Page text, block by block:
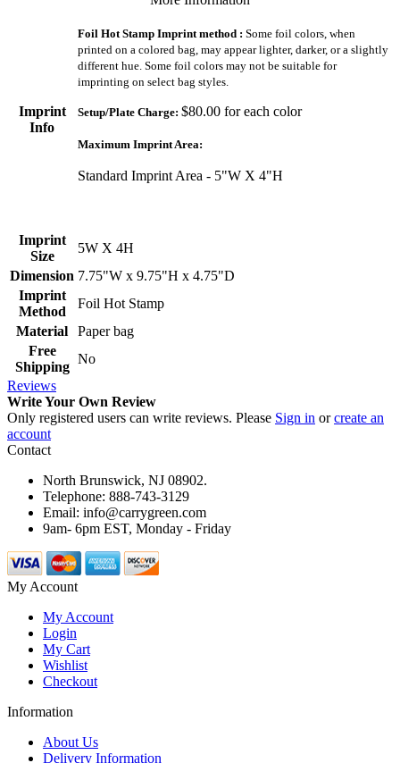
Imprint
Info
Foil Hot Stamp Imprint method : Some foil colors, when
printed on a colored bag, may appear lighter, darker, or a slightly
different hue. Some foil colors may not be suitable for
imprinting on select bag styles.
Setup/Plate Charge: $80.00 for each color
Maximum Imprint Area:
Standard Imprint Area - 5"W X 4"H
Imprint
Size
5W X 4H
Dimension 7.75"W x 9.75"H x 4.75"D
Imprint
Method
Foil Hot Stamp
Material
Paper bag
Free
Shipping
No
Reviews
Write Your Own Review
Only registered users can write reviews. Please Sign in orcreate an
account
Contact
North Brunswick, NJ 08902.
Telephone: 888-743-3129
Email: info@carrygreen.com
9am- 6pm EST, Monday - Friday
My Account
My Account
Login
My Cart
Wishlist
Checkout
Information
About Us
Delivery Information